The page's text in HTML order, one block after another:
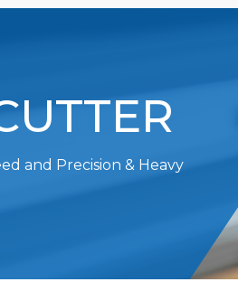
and Precision & Heavy